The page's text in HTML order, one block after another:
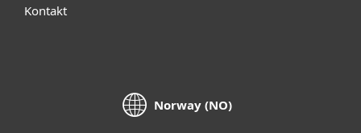
Kontakt
Norway (NO)